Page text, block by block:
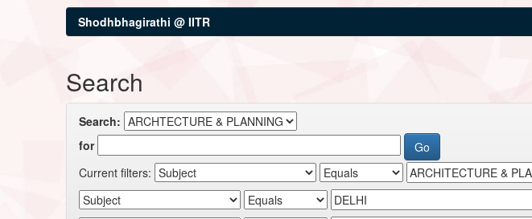
Shodhbhagirathi @ IITR
Search
Search:
for
Current filters: